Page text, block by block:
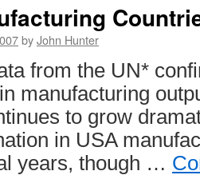
byJohn Hunter
from the UN*
manufacturing
to grow
in USA
years, though …